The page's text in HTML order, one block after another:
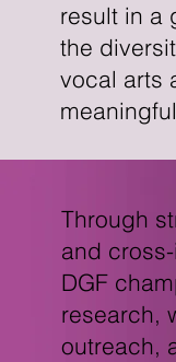
Through
and
DGF
research,
outreach,
result in a
the
vocal arts